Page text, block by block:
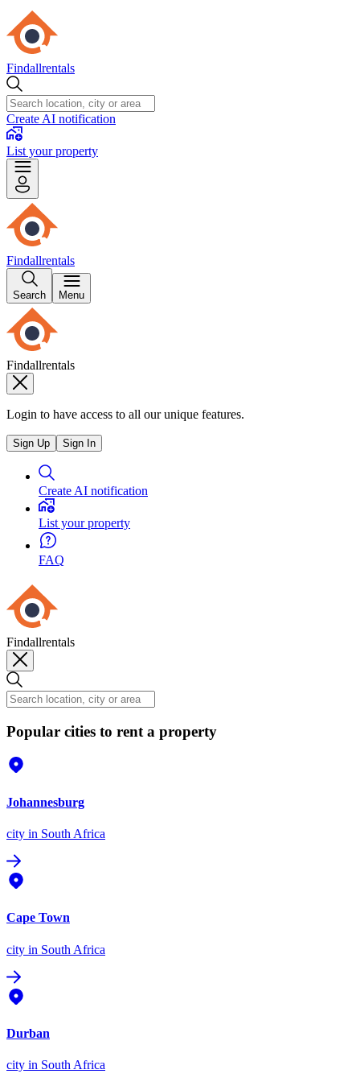
Findallrentals
Create AI notification
List your property
Findallrentals
Search Menu
Findallrentals
Login to have access to all our unique features.
Sign Up Sign In
Create AI notification
List your property
FAQ
Findallrentals
Popular cities to rent a property
Johannesburg
city in South Africa
Cape Town
city in South Africa
Durban
city in South Africa